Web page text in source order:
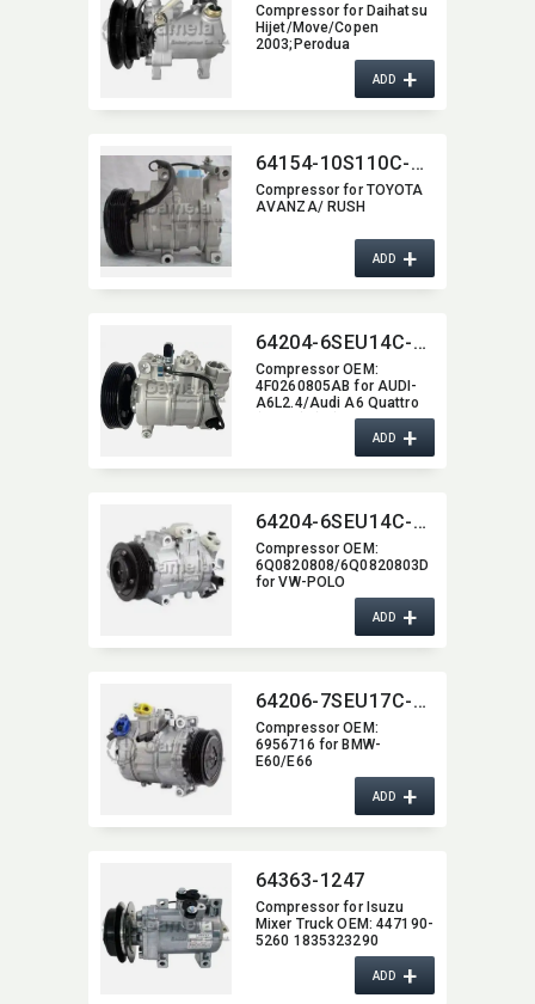
Compressor for Daihatsu
Hijet/​Move/Copen
2003;Perodua
Kancil;Kubota Excavator
OEM:​ 447180-5090
447190-2742 447260-
5570 447220-6750
ADD+
64154-10S110C-4004
Compressor for TOYOTA
AVANZA/ RUSH
ADD+
64204-6SEU14C-6002J
Compressor OEM:​
4F0260805AB for AUDI-
A6L2.4/Audi A6 Quattro
ADD+
64204-6SEU14C-5003J
Compressor OEM:​
6Q0820808/6Q0820803D
for VW-POLO
ADD+
64206-7SEU17C-2006J
Compressor OEM:​
6956716 for BMW-
E60/E66
ADD+
64363-1247
Compressor for Isuzu
Mixer Truck OEM:​ 447190-
5260 1835323290
ADD+